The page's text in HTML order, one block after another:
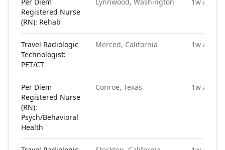
Registered Nurse
(RN): Rehab
Travel Radiologic
Technologist:
PET/CT
Merced, California 1w ago
Per Diem
Registered Nurse
(RN):
Psych/Behavioral
Health
Conroe, Texas 1w ago